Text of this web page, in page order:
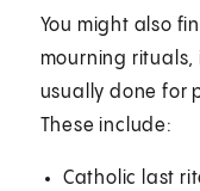
You might also
mourning
usually done for
These include:
Catholic last